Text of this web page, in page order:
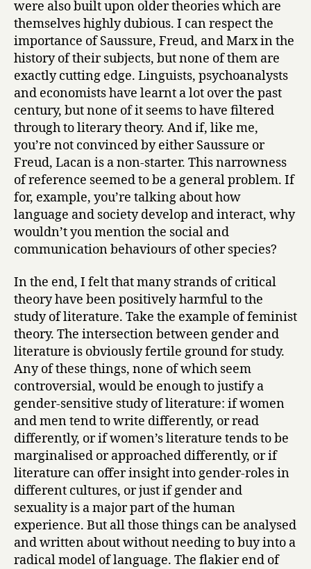
were also built upon older theories which are
themselves highly dubious. I can respect the
importance of Saussure, Freud, and Marx in the
history of their subjects, but none of them are
exactly cutting edge. Linguists, psychoanalysts
and economists have learnt a lot over the past
century, but none of it seems to have filtered
through to literary theory. And if, like me,
you’re not convinced by either Saussure or
Freud, Lacan is a non-starter. This narrowness
of reference seemed to be a general problem. If
for, example, you’re talking about how
language and society develop and interact, why
wouldn’t you mention the social and
communication behaviours of other species?
In the end, I felt that many strands of critical
theory have been positively harmful to the
study of literature. Take the example of feminist
theory. The intersection between gender and
literature is obviously fertile ground for study.
Any of these things, none of which seem
controversial, would be enough to justify a
gender-sensitive study of literature: if women
and men tend to write differently, or read
differently, or if women’s literature tends to be
marginalised or approached differently, or if
literature can offer insight into gender-roles in
different cultures, or just if gender and
sexuality is a major part of the human
experience. But all those things can be analysed
and written about without needing to buy into a
radical model of language. The flakier end of